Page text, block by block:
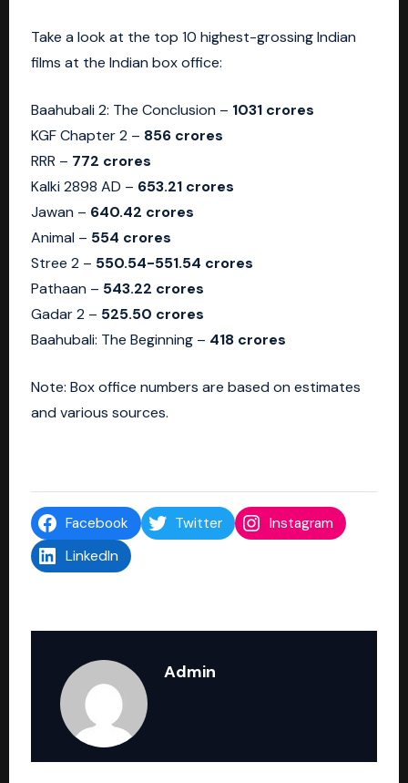
Take a look at the top 10 highest-grossing Indian
films at the Indian box office:
Baahubali 2: The Conclusion – 1031 crores
KGF Chapter 2 – 856 crores
RRR – 772 crores
Kalki 2898 AD – 653.21 crores
Jawan – 640.42 crores
Animal – 554 crores
Stree 2 – 550.54-551.54 crores
Pathaan – 543.22 crores
Gadar 2 – 525.50 crores
Baahubali: The Beginning – 418 crores
Note: Box office numbers are based on estimates
and various sources.
Facebook Twitter
Instagram
LinkedIn
Admin